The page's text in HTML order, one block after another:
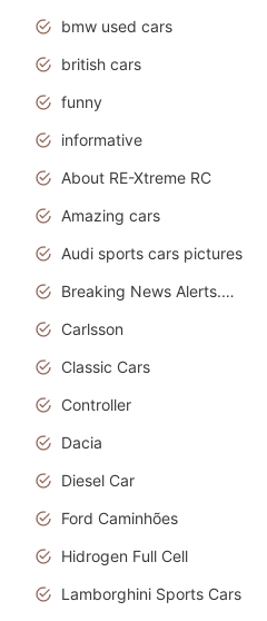
bmw used cars
british cars
funny
informative
About RE-Xtreme RC
Amazing cars
Audi sports cars pictures
Breaking News Alerts.News Real Time.News in News
Carlsson
Classic Cars
Controller
Dacia
Diesel Car
Ford Caminhões
Hidrogen Full Cell
Lamborghini Sports Cars